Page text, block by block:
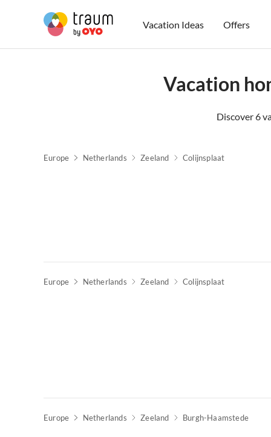
Vacation Ideas Offers
Vacation
Discover 6
Europe Netherlands Zeeland Colijnsplaat
Europe Netherlands Zeeland Colijnsplaat
Europe Netherlands Zeeland Burgh-Haamstede